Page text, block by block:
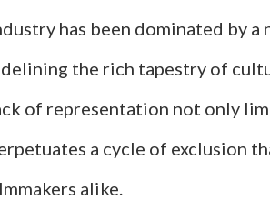
has been dominated by
the rich tapestry of
of representation not only
a cycle of exclusion
alike.